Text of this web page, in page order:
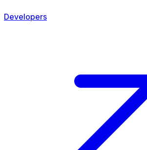
Developers